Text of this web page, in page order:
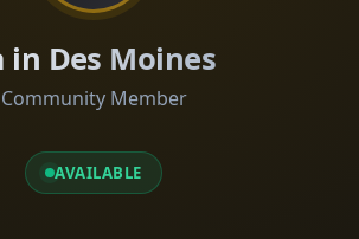
in Des Moines
Community Member
AVAILABLE